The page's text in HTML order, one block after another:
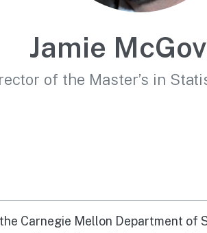
Jamie
of the Master’s in
Carnegie Mellon Department